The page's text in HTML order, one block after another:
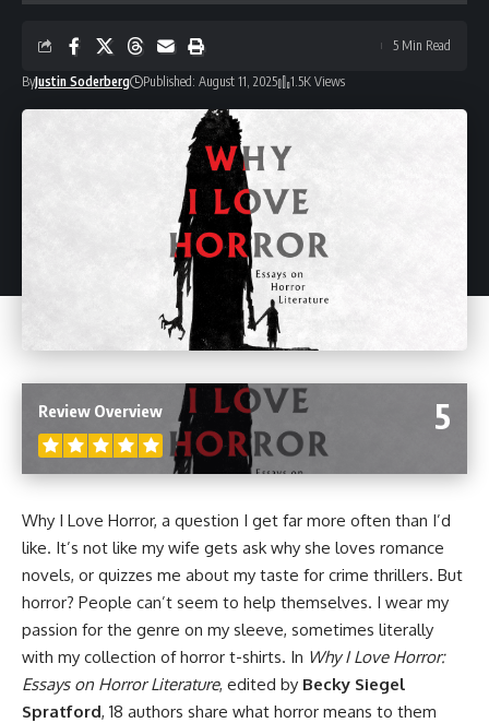
ByJustin Soderberg Published: August 11, 2025 1.5K Views
5 Min Read
5
Review Overview
Why I Love Horror, a question I get far more often than I’d
like. It’s not like my wife gets ask why she loves romance
novels, or quizzes me about my taste for crime thrillers. But
horror? People can’t seem to help themselves. I wear my
passion for the genre on my sleeve, sometimes literally
with my collection of horror t-shirts. In Why I Love Horror:
Essays on Horror Literature, edited by Becky Siegel
Spratford, 18 authors share what horror means to them